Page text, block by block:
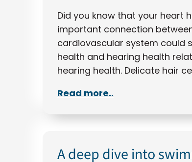
Did you know that your heart
important connection
cardiovascular system could
health and hearing health
hearing health. Delicate hair
Read more..
A deep dive into